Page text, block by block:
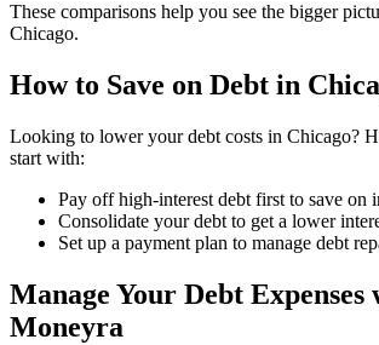
These comparisons help you see the bigger
Chicago.
How to Save on Debt in
Looking to lower yourdebt costs in Chicago?
start with:
Pay off high-interest debt first to save on
Consolidate your debt to get a lower
Set up a payment plan to manage debt
Manage Your Debt Expenses
Moneyra